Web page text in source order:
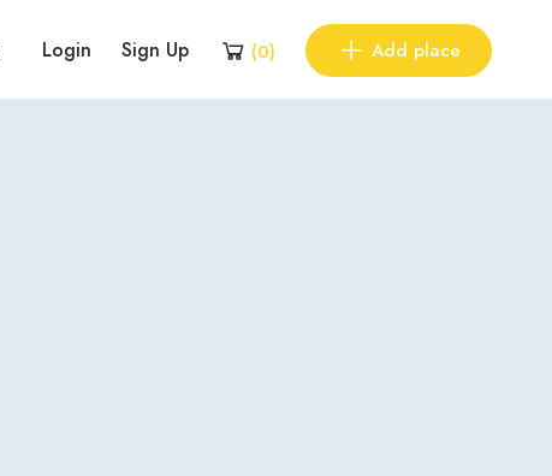
Login Sign Up (0) Add place